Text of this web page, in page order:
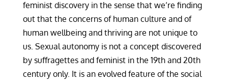
feminist discovery in the sense that we’re finding
out that the concerns of human culture and of
human wellbeing and thriving are not unique to
us. Sexual autonomy is not a concept discovered
by suffragettes and feminist in the 19th and 20th
century only. It is an evolved feature of the social